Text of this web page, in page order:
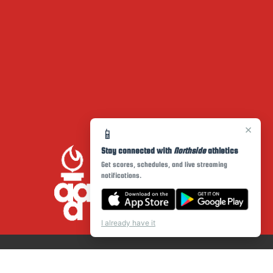
×
📱
Stay connected with Northsideathletics
Get scores, schedules, and live streaming
notifications.
I already have it